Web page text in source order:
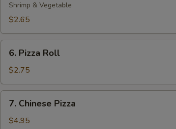
RollShrimp & Vegetable
$2.65
Pizza
Roll
6. Pizza Roll
$2.75
Chinese
Pizza
7. Chinese Pizza
$4.95